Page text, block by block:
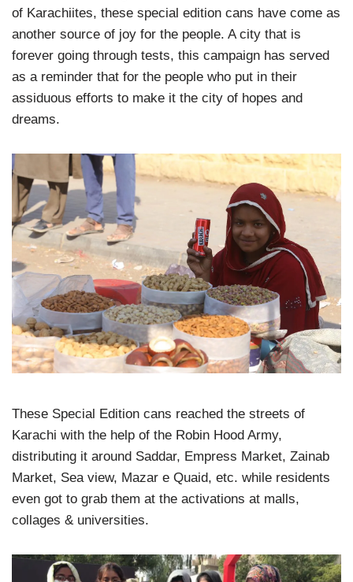
of Karachiites, these special edition cans have come as
another source of joy for the people. A city that is
forever going through tests, this campaign has served
as a reminder that for the people who put in their
assiduous efforts to make it the city of hopes and
dreams.
These Special Edition cans reached the streets of
Karachi with the help of the Robin Hood Army,
distributing it around Saddar, Empress Market, Zainab
Market, Sea view, Mazar e Quaid, etc. while residents
even got to grab them at the activations at malls,
collages & universities.